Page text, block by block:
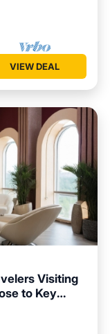
VIEW DEAL
Visiting
to Key